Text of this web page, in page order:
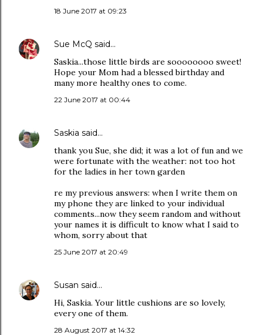
18 June 2017 at 09:23
Sue McQ said…
Saskia...those little birds are soooooooo sweet!
Hope your Mom had a blessed birthday and
many more healthy ones to come.
22 June 2017 at 00:44
Saskia said…
thank you Sue, she did; it was a lot of fun and we
were fortunate with the weather: not too hot
for the ladies in her town garden
re my previous answers: when I write them on
my phone they are linked to your individual
comments...now they seem random and without
your names it is difficult to know what I said to
whom, sorry about that
25 June 2017 at 20:49
Susan said…
Hi, Saskia. Your little cushions are so lovely,
every one of them.
28 August 2017 at 14:32